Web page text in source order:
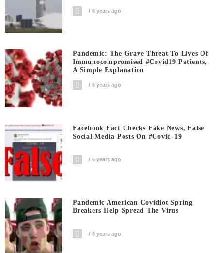
6 years ago
Pandemic: The Grave Threat To Lives Of
Immunocompromised #covid19 Patients,
A Simple Explanation
6 years ago
Facebook Fact Checks Fake News, False
Social Media Posts On #covid-19
6 years ago
Pandemic American Covidiot Spring
Breakers Help Spread The Virus
6 years ago